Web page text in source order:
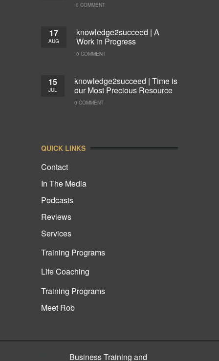
0 COMMENT
17
AUG
knowledge2succeed | A
Work in Progress
0 COMMENT
15
JUL
knowledge2succeed | Time is
our Most Precious Resource
0 COMMENT
QUICK LINKS
Contact
In The Media
Podcasts
Reviews
Services
Training Programs
Life Coaching
Training Programs
Meet Rob
Business Training and